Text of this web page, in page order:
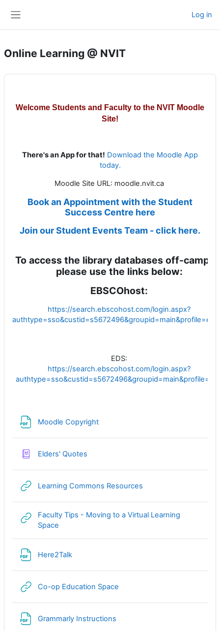
Log in
Online Learning @ NVIT
Welcome Students and Faculty to the NVIT Moodle
Site!
There's an App for that! Download the Moodle App
today.
Moodle Site URL: moodle.nvit.ca
Book an Appointment with the Student
Success Centre here
Join our Student Events Team - click here.
To access the library databases off-
please use the links below:
EBSCOhost:
https://search.ebscohost.com/login.aspx?
EDS:
https://search.ebscohost.com/login.aspx?
Moodle Copyright
Elders' Quotes
Learning Commons Resources
Faculty Tips - Moving to a Virtual Learning
Space
Here2Talk
Co-op Education Space
Grammarly Instructions